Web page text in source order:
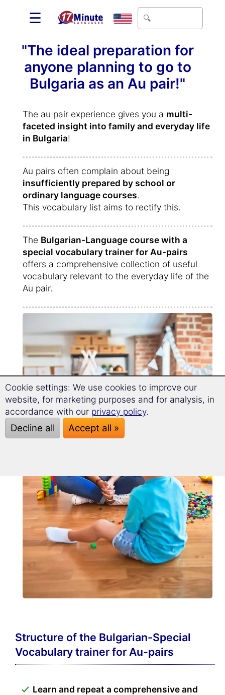
☰
"The ideal preparation for
anyone planning to go to
Bulgaria as an Au pair!"
The au pair experience gives you a multi-
faceted insight into family and everyday life
in Bulgaria!
Au pairs often complain about being
insufficiently prepared by school or
ordinary language courses.
This vocabulary list aims to rectify this.
The Bulgarian-Language course with a
special vocabulary trainer for Au-pairs
offers a comprehensive collection of useful
vocabulary relevant to the everyday life of the
Au pair.
Structure of the Bulgarian-Special
Vocabulary trainer for Au-pairs
Learn and repeat a comprehensive and
Cookie settings: We use cookies to improve our
website, for marketing purposes and for analysis, in
accordance with our privacy policy.
Decline all Accept all »